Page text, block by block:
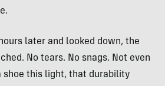
later and looked down, the
No tears. No snags. Not even
shoe this light, that durability